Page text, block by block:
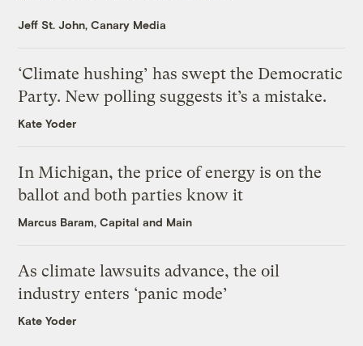
Jeff St. John, Canary Media
‘Climate hushing’ has swept the Democratic
Party. New polling suggests it’s a mistake.
Kate Yoder
In Michigan, the price of energy is on the
ballot and both parties know it
Marcus Baram, Capital and Main
As climate lawsuits advance, the oil
industry enters ‘panic mode’
Kate Yoder